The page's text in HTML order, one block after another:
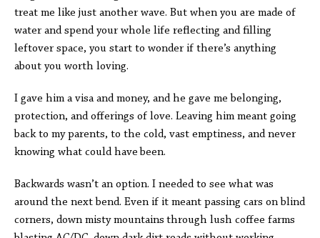
treat me like just another wave. But when you are made of
water and spend your whole life reflecting and filling
leftover space, you start to wonder if there’s anything
about you worth loving.
I gave him a visa and money, and he gave me belonging,
protection, and offerings of love. Leaving him meant going
back to my parents, to the cold, vast emptiness, and never
knowing what could have been.
Backwards wasn’t an option. I needed to see what was
around the next bend. Even if it meant passing cars on blind
corners, down misty mountains through lush coffee farms